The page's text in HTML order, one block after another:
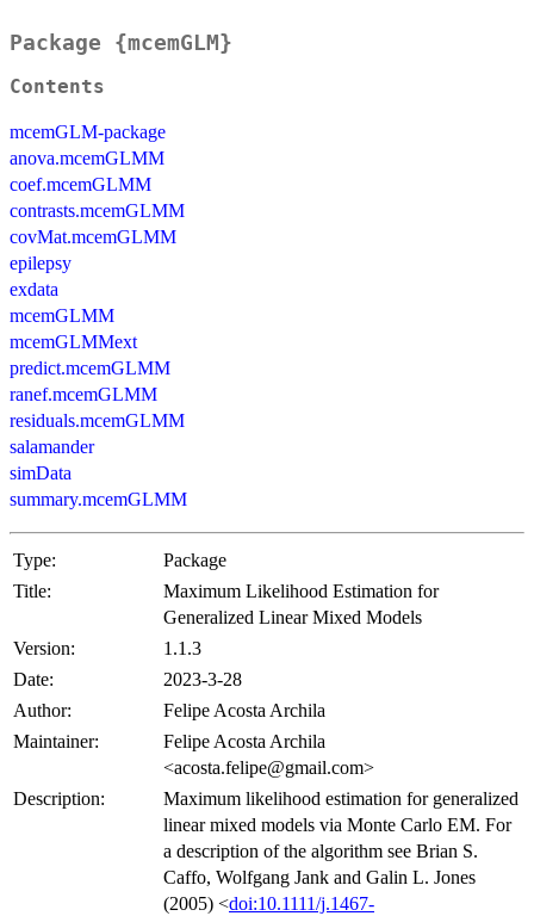
Package {mcemGLM}
Contents
mcemGLM-package
anova.mcemGLMM
coef.mcemGLMM
contrasts.mcemGLMM
covMat.mcemGLMM
epilepsy
exdata
mcemGLMM
mcemGLMMext
predict.mcemGLMM
ranef.mcemGLMM
residuals.mcemGLMM
salamander
simData
summary.mcemGLMM
Type:
Package
Title:
Maximum Likelihood Estimation for
Generalized Linear Mixed Models
Version:
1.1.3
Date:
2023-3-28
Author:
Felipe Acosta Archila
Maintainer:
Felipe Acosta Archila
<acosta.felipe@gmail.com>
Description:
Maximum likelihood estimation for generalized
linear mixed models via Monte Carlo EM. For
a description of the algorithm see Brian S.
Caffo, Wolfgang Jank and Galin L. Jones
(2005) <doi:10.1111/j.1467-